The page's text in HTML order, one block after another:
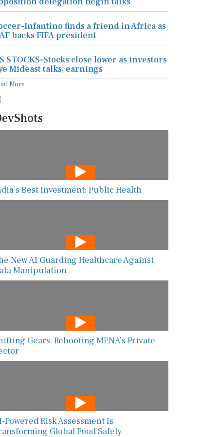
Infantino finds a friend in Africa as
backs FIFA president
STOCKS-Stocks close lower as investors
Mideast talks, earnings
More
Best Investment: Public Health
New AI Guarding Healthcare Against
Manipulation
Gears: Rebooting MENA’s Private
Powered Risk Assessment Is
Global Food Safety